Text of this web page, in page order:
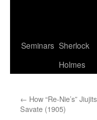
Seminars Sherlock
Holmes
← How “Re-Nie’s”
Savate (1905)